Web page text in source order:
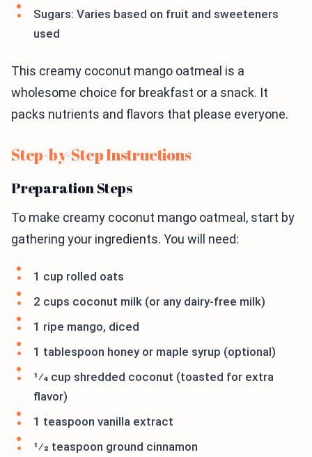
Sugars: Varies based on fruit and sweeteners
used
This creamy coconut mango oatmeal is a
wholesome choice for breakfast or a snack. It
packs nutrients and flavors that please everyone.
Step-by-Step Instructions
Preparation Steps
To make creamy coconut mango oatmeal, start by
gathering your ingredients. You will need:
1 cup rolled oats
2 cups coconut milk (or any dairy-free milk)
1 ripe mango, diced
1 tablespoon honey or maple syrup (optional)
1⁄4 cup shredded coconut (toasted for extra
flavor)
1 teaspoon vanilla extract
1⁄2 teaspoon ground cinnamon